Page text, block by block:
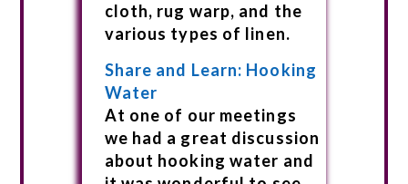
cloth, rug warp, and the
various types of linen.
Share and Learn: Hooking
Water
At one of our meetings
we had a great discussion
about hooking water and